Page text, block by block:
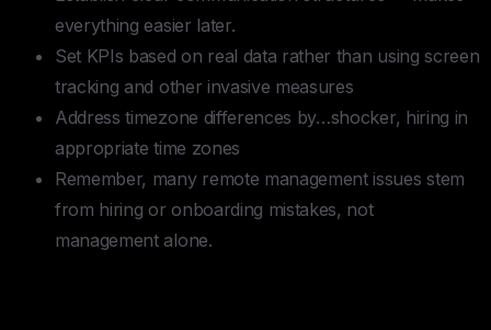
everything easier later.
Set KPIs based on real data rather than using screen
tracking and other invasive measures
Address timezone differences by…shocker, hiring in
appropriate time zones
Remember, many remote management issues stem
from hiring or onboarding mistakes, not
management alone.